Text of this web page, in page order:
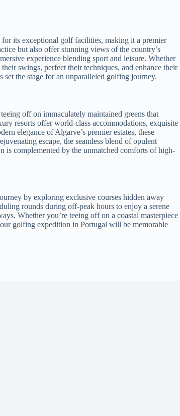
its exceptional golf facilities, making it a premier
but also offer stunning views of the country’s
experience blending sport and leisure. Whether
swings, perfect their techniques, and enhance their
the stage for an unparalleled golfing journey.
off on immaculately maintained greens that
resorts offer world-class accommodations, exquisite
elegance of Algarve’s premier estates, these
escape, the seamless blend of opulent
is complemented by the unmatched comforts of high-
by exploring exclusive courses hidden away
rounds during off-peak hours to enjoy a serene
Whether you’re teeing off on a coastal masterpiece
golfing expedition in Portugal will be memorable